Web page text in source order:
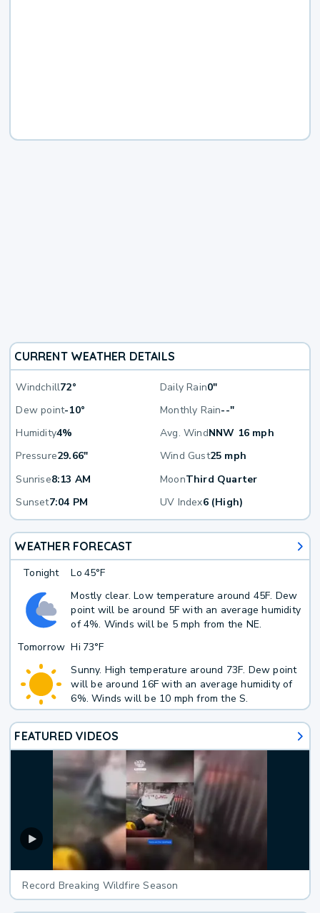
CURRENT WEATHER DETAILS
Windchill72° Daily Rain0"
Dew point-10° Monthly Rain--"
Humidity4% Avg. WindNNW 16 mph
Pressure29.66" Wind Gust25 mph
Sunrise8:13 AM MoonThird Quarter
Sunset7:04 PM UV Index6 (High)
WEATHER FORECAST
Tonight Lo 45°F
Mostly clear. Low temperature around 45F. Dew
point will be around 5F with an average humidity
of 4%. Winds will be 5 mph from the NE.
Tomorrow Hi 73°F
Sunny. High temperature around 73F. Dew point
will be around 16F with an average humidity of
6%. Winds will be 10 mph from the S.
FEATURED VIDEOS
Record Breaking Wildfire Season